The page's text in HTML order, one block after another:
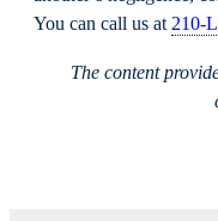
You can call us at210-
The content